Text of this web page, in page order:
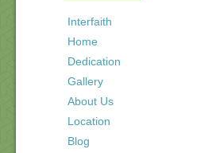
Interfaith
Home
Dedication
Gallery
About Us
Location
Blog